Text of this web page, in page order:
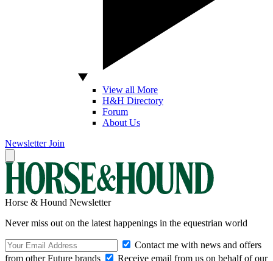
View all More
H&H Directory
Forum
About Us
Newsletter Join
Horse & Hound Newsletter
Never miss out on the latest happenings in the equestrian world
Contact me with news and offers
from other Future brands
Receive email from us on behalf of our